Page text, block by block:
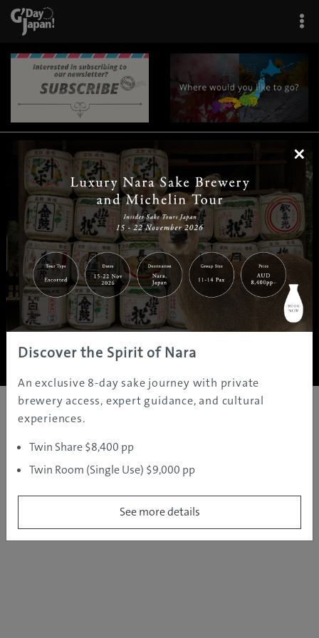
| | |
Home|Destinations |Prefectures|Interests | Travel Tips
Tours & Experiences
About Us | Contact Us| Privacy Policy
Copyright ©JAMS.TV PTY LTD2005 - 2026 All rights reserved.
×
Discover the Spirit of Nara
An exclusive 8-day sake journey with private
brewery access, expert guidance, and cultural
experiences.
Twin Share $8,400 pp
Twin Room (Single Use) $9,000 pp
See more details